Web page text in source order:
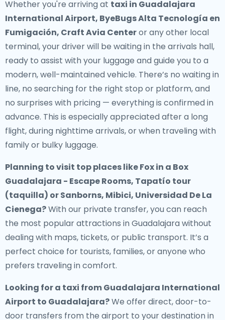
Whether you're arriving at taxi in Guadalajara
International Airport, ByeBugs Alta Tecnología en
Fumigación, Craft Avia Centeror any other local
terminal, your driver will be waiting in the arrivals hall,
ready to assist with your luggage and guide you to a
modern, well-maintained vehicle. There’s no waiting in
line, no searching for the right stop or platform, and
no surprises with pricing — everything is confirmed in
advance. This is especially appreciated after a long
flight, during nighttime arrivals, or when traveling with
family or bulky luggage.
Planning to visit top places like Fox in a Box
Guadalajara - Escape Rooms, Tapatío tour
(taquilla) or Sanborns, Mibici, Universidad De La
Cienega?With our private transfer, you can reach
the most popular attractions in Guadalajara without
dealing with maps, tickets, or public transport. It’s a
perfect choice for tourists, families, or anyone who
prefers traveling in comfort.
Looking for a taxi from Guadalajara International
Airport to Guadalajara?We offer direct, door-to-
door transfers from the airport to your destination in